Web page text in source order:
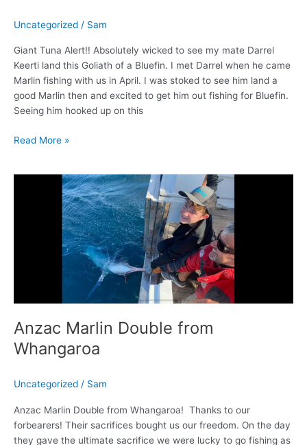
Uncategorized / Sam
Giant Tuna Alert!! Absolutely wicked to see my mate Darrel
Keerti land this Goliath of a Bluefin. I met Darrel when he came
Marlin fishing with us in April. I was stoked to see him land a
good Marlin then and excited to get him out fishing for Bluefin.
Seeing him hooked up on this
Read More »
Anzac Marlin Double from
Whangaroa
Uncategorized / Sam
Anzac Marlin Double from Whangaroa! Thanks to our
forbearers! Their sacrifices bought us our freedom. On the day
they gave the ultimate sacrifice we were lucky to go fishing as
Whangaroa